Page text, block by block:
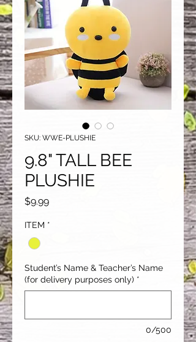
SKU: WWE-PLUSHIE
9.8" TALL BEE
PLUSHIE
$9.99Price
ITEM *
Student’s Name & Teacher’s Name
(for delivery purposes only) *
0/500